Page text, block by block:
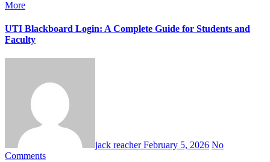
More
UTI Blackboard Login: A Complete Guide for Students and
Faculty
jack reacherFebruary 5, 2026 No
Comments